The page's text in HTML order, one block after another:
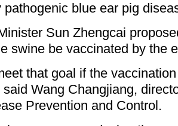
pathogenic blue ear pig
Sun Zhengcai
swine be vaccinated by the
that goal if the
Wang Changjiang,
Prevention and Control.